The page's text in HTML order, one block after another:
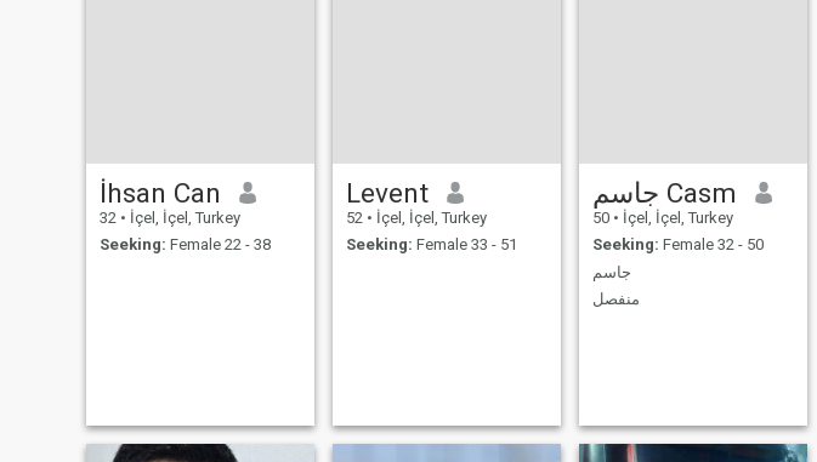
İhsan Can
32 • İçel, İçel, Turkey
Seeking: Female 22 - 38
Levent
52 • İçel, İçel, Turkey
Seeking: Female 33 - 51
جاسم Casm
50 • İçel, İçel, Turkey
Seeking: Female 32 - 50
جاسم
منفصل